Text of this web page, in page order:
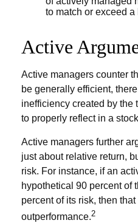
to match or exceed
Active
Active managers counter
be generally efficient,
inefficiency created by the
to properly reflect in a
Active managers further
just about relative return,
risk. For instance, if an
hypothetical 90 percent of
percent of its risk, then
outperformance.2